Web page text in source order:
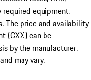
required equipment,
The price and availability
(CXX) can be
by the manufacturer.
may vary.